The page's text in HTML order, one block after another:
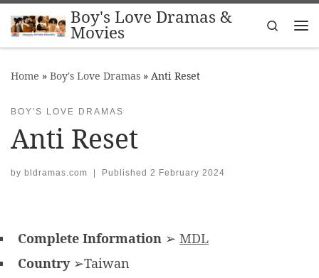
Skip to contentBoy's Love Dramas &
Movies
Search
Home » Boy's Love Dramas » Anti Reset
BOY'S LOVE DRAMAS
Anti Reset
by bldramas.com | Published 2 February 2024
Complete Information ➢ MDL
Country➢Taiwan